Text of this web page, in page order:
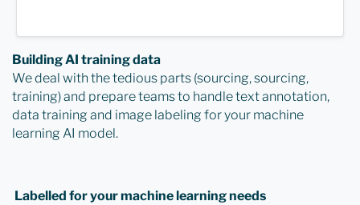
Building AI training data
We deal with the tedious parts (sourcing, sourcing,
training) and prepare teams to handle text annotation,
data training and image labeling for your machine
learning AI model.
Labelled for your machine learning needs